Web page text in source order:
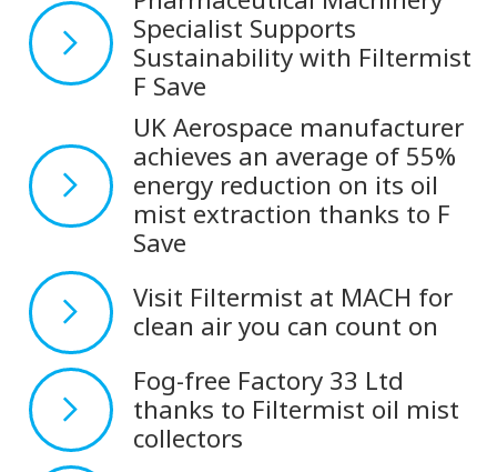
Specialist Supports
Sustainability with Filtermist
F Save
UK Aerospace manufacturer
achieves an average of 55%
energy reduction on its oil
mist extraction thanks to F
Save
Visit Filtermist at MACH for
clean air you can count on
Fog-free Factory 33 Ltd
thanks to Filtermist oil mist
collectors